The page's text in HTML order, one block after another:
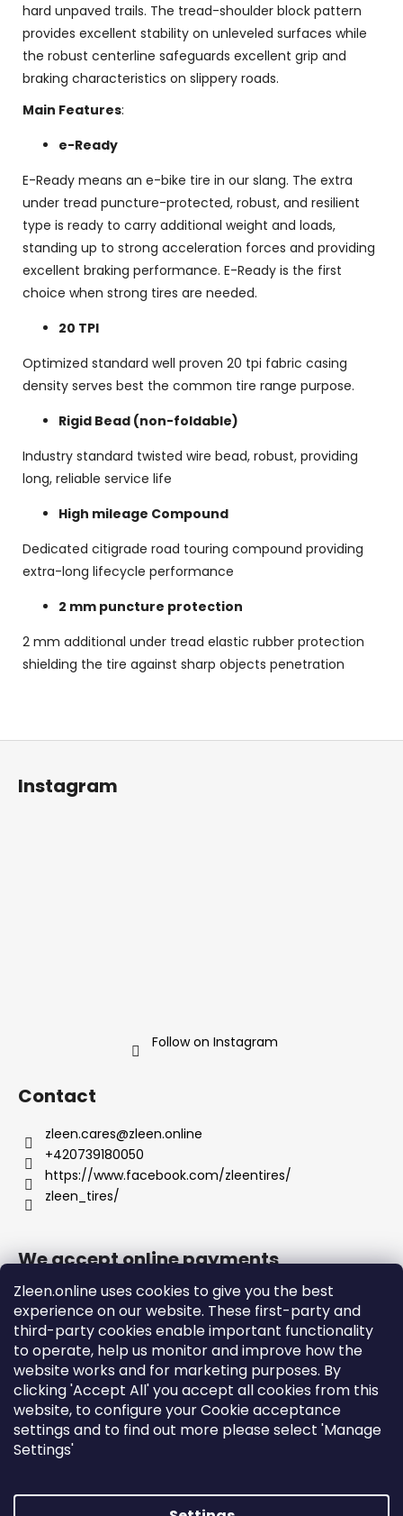
Zleen.online uses cookies to give you the best
experience on our website. These first-party and
third-party cookies enable important functionality
to operate, help us monitor and improve how the
website works and for marketing purposes. By
clicking 'Accept All' you accept all cookies from this
website, to configure your Cookie acceptance
settings and to find out more please select 'Manage
Settings'
hard unpaved trails. The tread-shoulder block pattern
provides excellent stability on unleveled surfaces while
the robust centerline safeguards excellent grip and
braking characteristics on slippery roads.
Main Features:
e-Ready
E-Ready means an e-bike tire in our slang. The extra
under tread puncture-protected, robust, and resilient
type is ready to carry additional weight and loads,
standing up to strong acceleration forces and providing
excellent braking performance. E-Ready is the first
choice when strong tires are needed.
20 TPI
Optimized standard well proven 20 tpi fabric casing
density serves best the common tire range purpose.
Rigid Bead (non-foldable)
Industry standard twisted wire bead, robust, providing
long, reliable service life
High mileage Compound
Dedicated citigrade road touring compound providing
extra-long lifecycle performance
2 mm puncture protection
2 mm additional under tread elastic rubber protection
shielding the tire against sharp objects penetration
F
Instagram
Follow on Instagram
Contact
zleen.cares@zleen.online
+420739180050
https://www.facebook.com/zleentires/
zleen_tires/
We accept online payments
Support
Orders and Shipping
Terms and Conditions
Privacy Policy and Cookies